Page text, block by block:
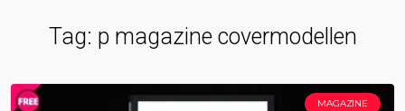
Tag: p magazine covermodellen
MAGAZINE